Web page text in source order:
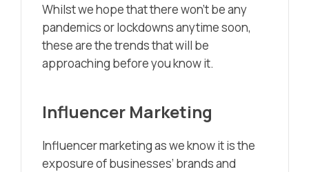
Whilst we hope that there won’t be any
pandemics or lockdowns anytime soon,
these are the trends that will be
approaching before you know it.
Influencer Marketing
Influencer marketing as we know it is the
exposure of businesses’ brands and